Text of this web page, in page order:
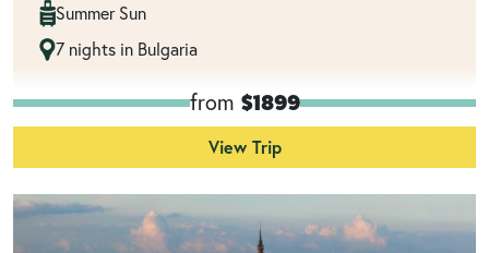
Summer Sun
7 nights in Bulgaria
from $1899
View Trip